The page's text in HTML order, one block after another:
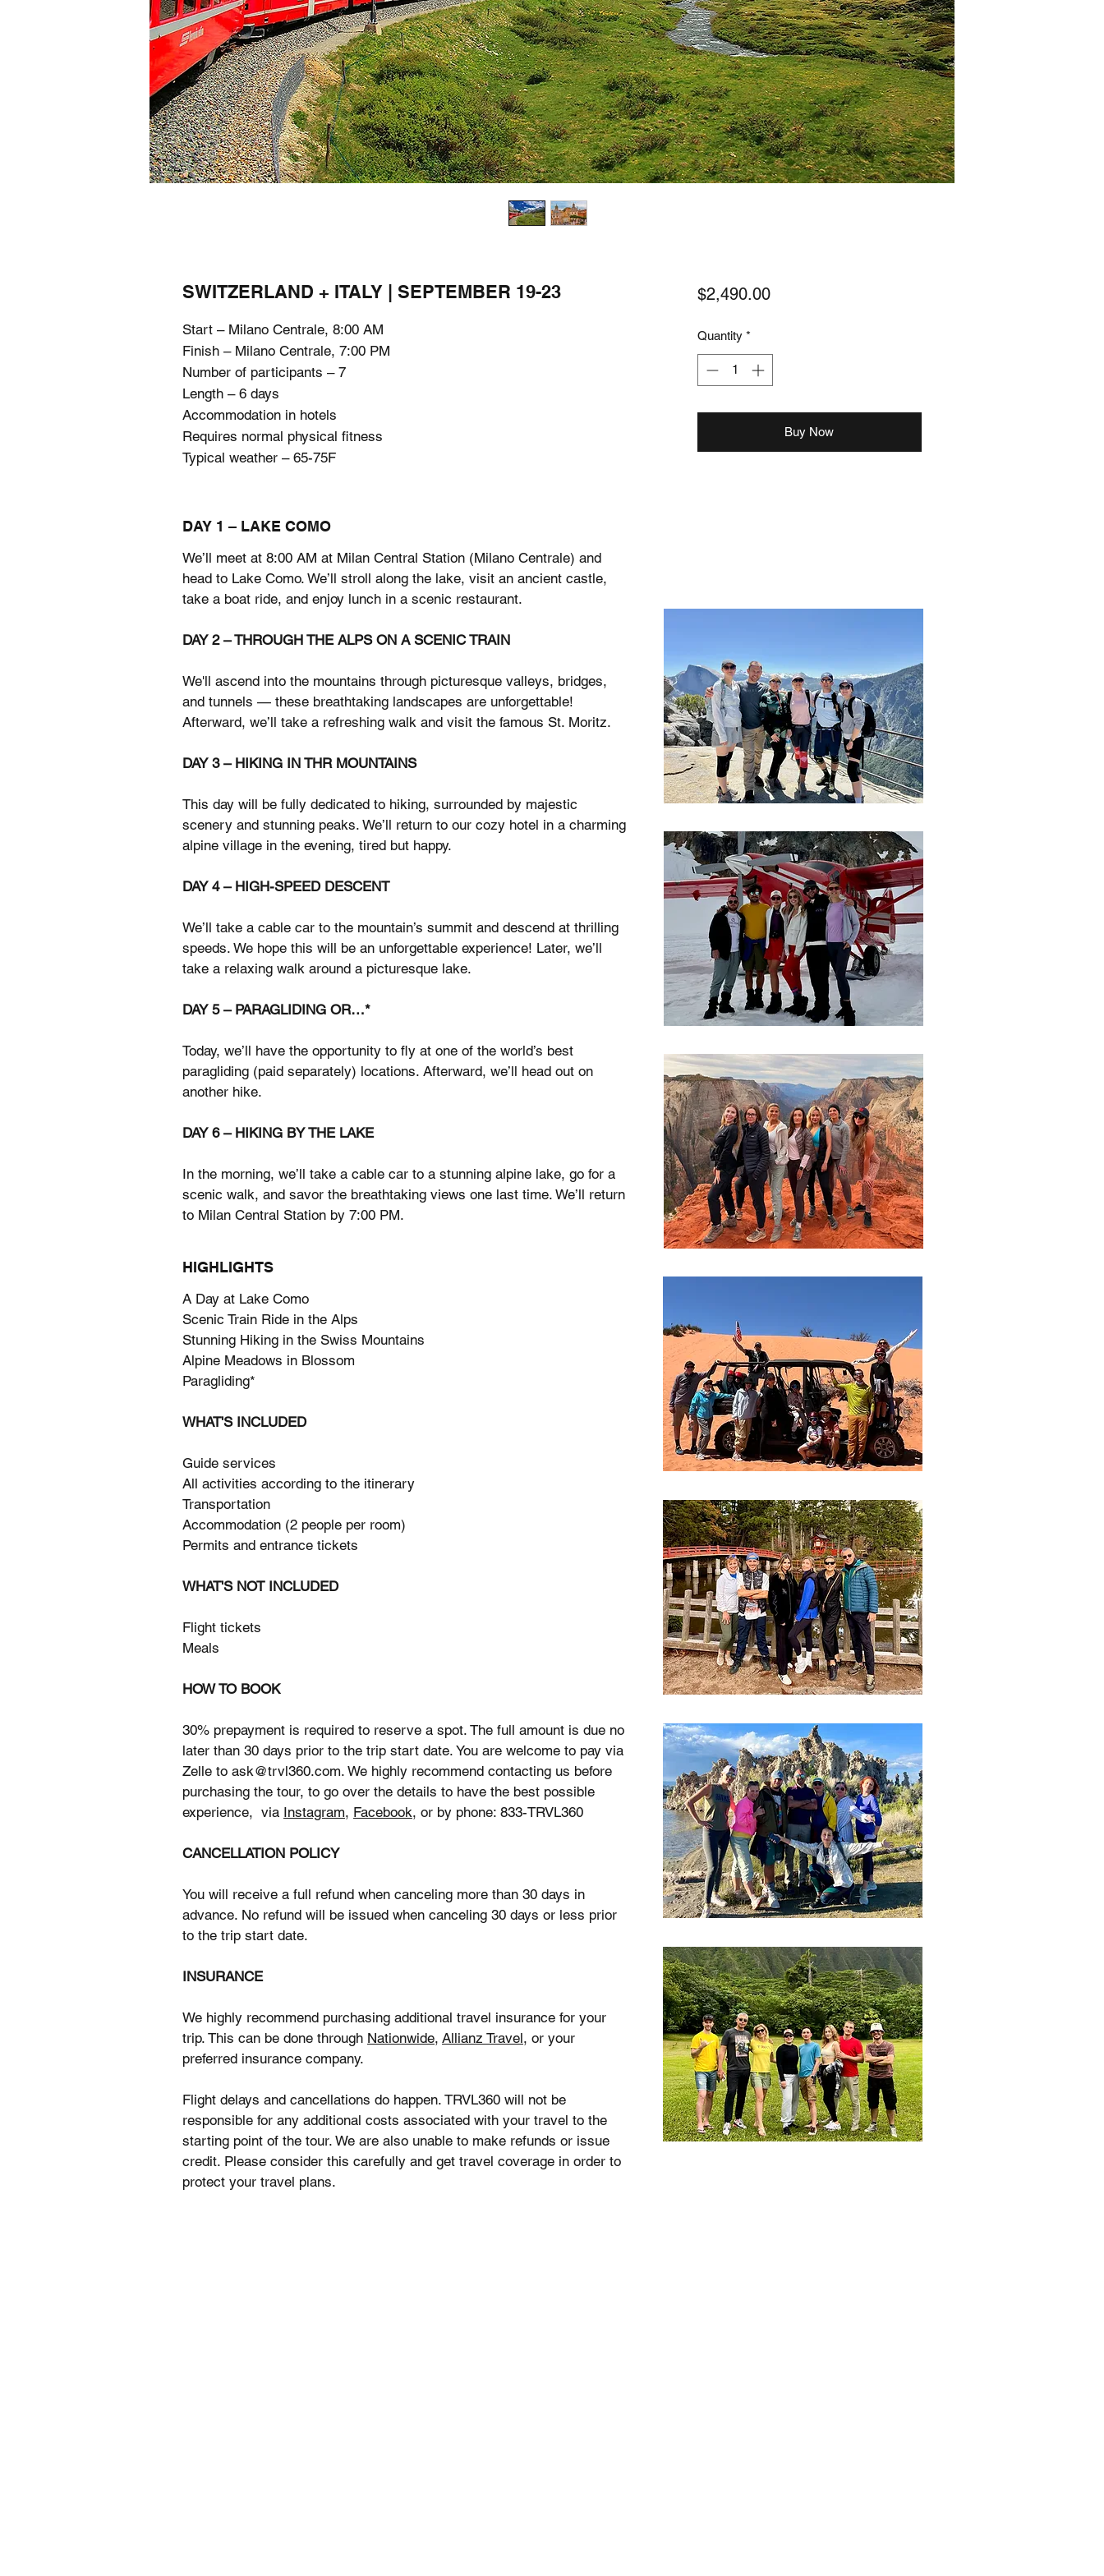
SWITZERLAND + ITALY | SEPTEMBER 19-23
Start – Milano Centrale, 8:00 AM
Finish – Milano Centrale, 7:00 PM
Number of participants – 7
Length – 6 days
Accommodation in hotels
Requires normal physical fitness
Typical weather – 65-75F
DAY 1 – LAKE COMO
We’ll meet at 8:00 AM at Milan Central Station (Milano Centrale) and
head to Lake Como. We’ll stroll along the lake, visit an ancient castle,
take a boat ride, and enjoy lunch in a scenic restaurant.
DAY 2 – THROUGH THE ALPS ON A SCENIC TRAIN
We'll ascend into the mountains through picturesque valleys, bridges,
and tunnels — these breathtaking landscapes are unforgettable!
Afterward, we’ll take a refreshing walk and visit the famous St. Moritz.
DAY 3 – HIKING IN THR MOUNTAINS
This day will be fully dedicated to hiking, surrounded by majestic
scenery and stunning peaks. We’ll return to our cozy hotel in a charming
alpine village in the evening, tired but happy.
DAY 4 – HIGH-SPEED DESCENT
We’ll take a cable car to the mountain’s summit and descend at thrilling
speeds. We hope this will be an unforgettable experience! Later, we’ll
take a relaxing walk around a picturesque lake.
DAY 5 – PARAGLIDING OR…*
Today, we’ll have the opportunity to fly at one of the world’s best
paragliding (paid separately) locations. Afterward, we’ll head out on
another hike.
DAY 6 – HIKING BY THE LAKE
In the morning, we’ll take a cable car to a stunning alpine lake, go for a
scenic walk, and savor the breathtaking views one last time. We’ll return
to Milan Central Station by 7:00 PM.
HIGHLIGHTS
A Day at Lake Como
Scenic Train Ride in the Alps
Stunning Hiking in the Swiss Mountains
Alpine Meadows in Blossom
Paragliding*
WHAT'S INCLUDED
Guide services
All activities according to the itinerary
Transportation
Accommodation (2 people per room)
Permits and entrance tickets
WHAT'S NOT INCLUDED
Flight tickets
Meals
HOW TO BOOK
30% prepayment is required to reserve a spot. The full amount is due no
later than 30 days prior to the trip start date. You are welcome to pay via
Zelle to ask@trvl360.com. We highly recommend contacting us before
purchasing the tour, to go over the details to have the best possible
experience, via Instagram, Facebook, or by phone: 833-TRVL360
CANCELLATION POLICY
You will receive a full refund when canceling more than 30 days in
advance. No refund will be issued when canceling 30 days or less prior
to the trip start date.
INSURANCE
We highly recommend purchasing additional travel insurance for your
trip. This can be done through Nationwide, Allianz Travel, or your
preferred insurance company.
Flight delays and cancellations do happen. TRVL360 will not be
responsible for any additional costs associated with your travel to the
starting point of the tour. We are also unable to make refunds or issue
credit. Please consider this carefully and get travel coverage in order to
protect your travel plans.
$2,490.00Price
Quantity *
Buy Now